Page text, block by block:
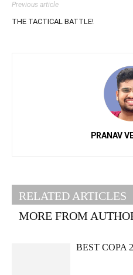
Previous article
THE TACTICAL BATTLE!
PRANAV
RELATED ARTICLES
MORE FROM
BEST COPA